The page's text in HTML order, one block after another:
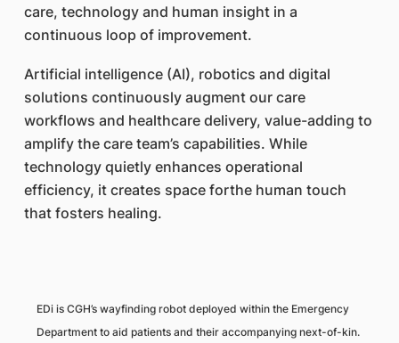
care, technology and human insight in a
continuous loop of improvement.
Artificial intelligence (AI), robotics and digital
solutions continuously augment our care
workflows and healthcare delivery, value-adding to
amplify the care team’s capabilities. While
technology quietly enhances operational
efficiency, it creates space forthe human touch
that fosters healing.
EDi is CGH’s wayfinding robot deployed within the Emergency
Department to aid patients and their accompanying next-of-kin.